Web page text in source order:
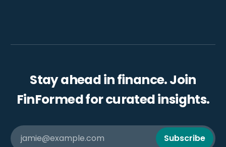
Stay ahead in finance. Join
FinFormed for curated insights.
jamie@example.com Subscribe